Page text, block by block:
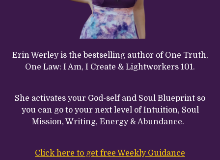
Erin Werley is the bestselling author of One Truth,
One Law: I Am, I Create & Lightworkers 101.
She activates your God-self and Soul Blueprint so
you can go to your next level of Intuition, Soul
Mission, Writing, Energy & Abundance.
Click here to get free Weekly Guidance